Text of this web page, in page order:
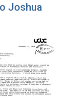
Joshua